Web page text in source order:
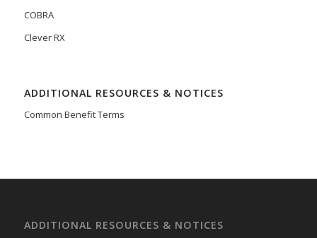
COBRA
Clever RX
ADDITIONAL RESOURCES & NOTICES
Common Benefit Terms
ADDITIONAL RESOURCES & NOTICES